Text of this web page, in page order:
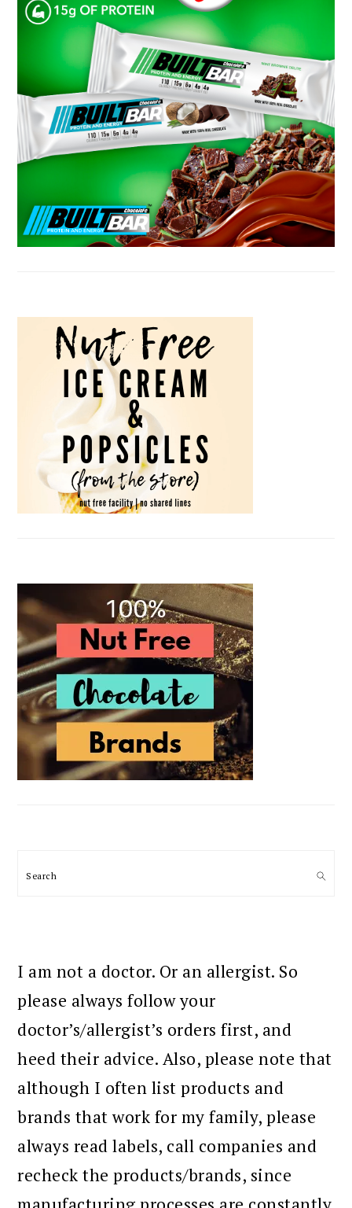
Search
I am not a doctor. Or an allergist. So
please always follow your
doctor’s/allergist’s orders first, and
heed their advice. Also, please note that
although I often list products and
brands that work for my family, please
always read labels, call companies and
recheck the products/brands, since